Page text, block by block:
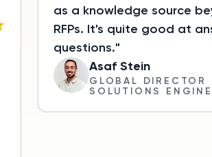
as a knowledge source
RFPs. It's quite good at
questions."
Asaf Stein
GLOBAL DIRECTOR
SOLUTIONS